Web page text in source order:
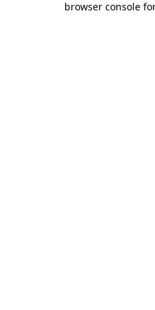
browser console